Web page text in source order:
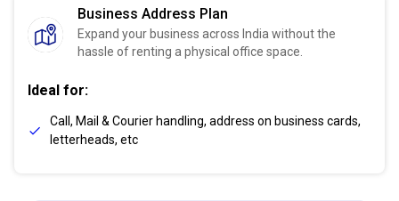
Business Address Plan
Expand your business across India without the
hassle of renting a physical office space.
Ideal for:
Call, Mail & Courier handling, address on business cards,
letterheads, etc